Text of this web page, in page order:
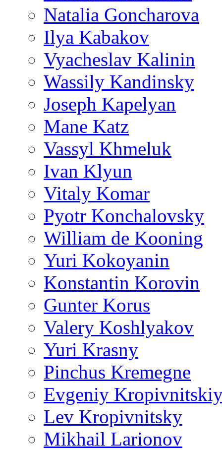
Natalia Goncharova
Ilya Kabakov
Vyacheslav Kalinin
Wassily Kandinsky
Joseph Kapelyan
Mane Katz
Vassyl Khmeluk
Ivan Klyun
Vitaly Komar
Pyotr Konchalovsky
William de Kooning
Yuri Kokoyanin
Konstantin Korovin
Gunter Korus
Valery Koshlyakov
Yuri Krasny
Pinchus Kremegne
Evgeniy
Lev Kropivnitsky
Mikhail Larionov